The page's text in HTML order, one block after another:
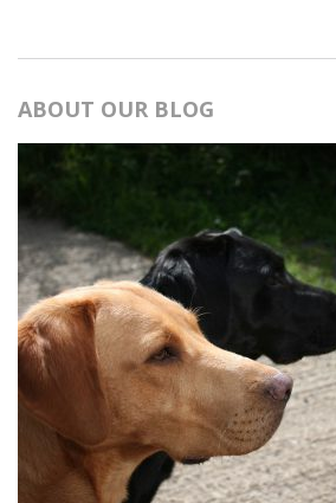
ABOUT OUR BLOG